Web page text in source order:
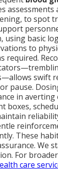
to spot
using basic
to
required.
swift
pause.
in averting
boxes,
These
We
For
care